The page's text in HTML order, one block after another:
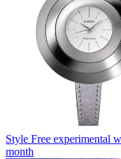
Style Free experimental
month